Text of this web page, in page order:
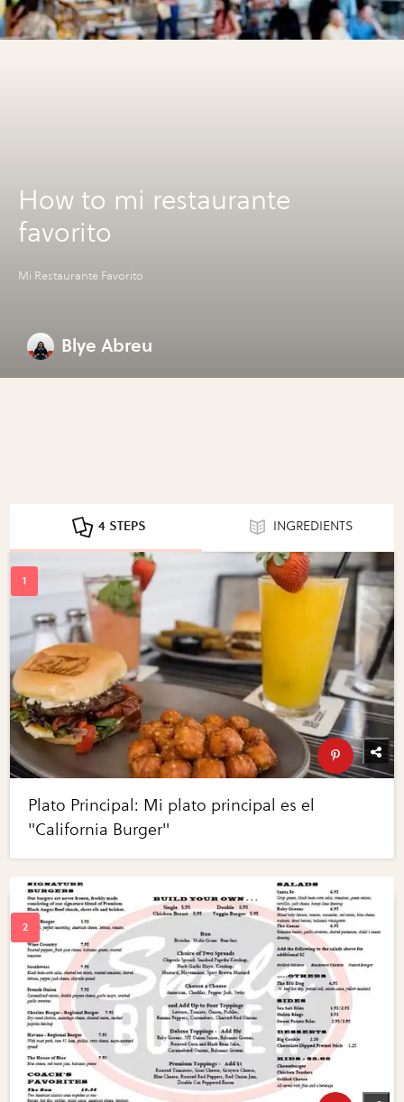
How to mi restaurante
favorito
Mi Restaurante Favorito
Blye Abreu
4 STEPS INGREDIENTS
Plato Principal: Mi plato principal es el
"California Burger"